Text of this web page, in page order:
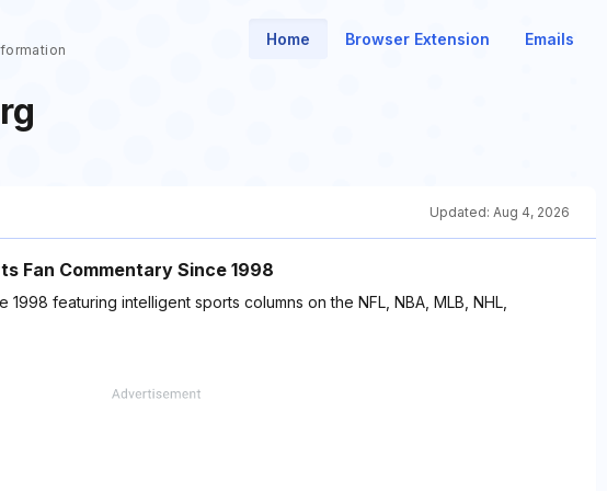
Home Browser Extension Emails
Updated: Aug 4, 2026
Fan Commentary Since 1998
featuring intelligent sports columns on the NFL, NBA, MLB, NHL,